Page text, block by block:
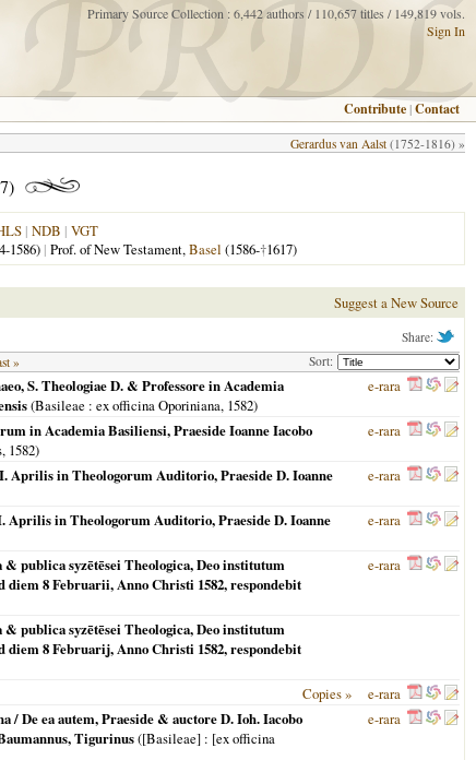
Primary Source Collection : 6,442 authors / 110,657 titles / 149,819 vols.
Sign In
Contribute |Contact
Gerardus van Aalst (1752-1816) »
| NDB | VGT
1586)| Prof. of New Testament,Basel (1586-†1617)
Suggest a New Source
Share:
Sort:
»
S. Theologiae D. & Professore in Academia
(Basileae : ex officina Oporiniana, 1582)
e-rara
in Academia Basiliensi, Praeside Ioanne Iacobo
1582)
e-rara
Aprilis in Theologorum Auditorio, Praeside D. Ioanne
e-rara
Aprilis in Theologorum Auditorio, Praeside D. Ioanne
e-rara
publica syzētēsei Theologica, Deo institutum
diem 8 Februarii, Anno Christi 1582, respondebit
e-rara
publica syzētēsei Theologica, Deo institutum
diem 8 Februarij, Anno Christi 1582, respondebit
Copies »
e-rara
De ea autem, Praeside & auctore D. Ioh. Iacobo
Tigurinus([Basileae] : [ex officina
e-rara